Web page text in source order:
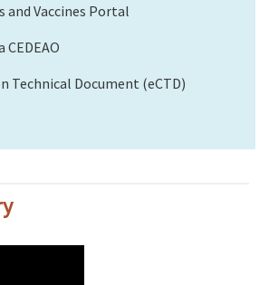
and Vaccines Portal
CEDEAO
Technical Document (eCTD)